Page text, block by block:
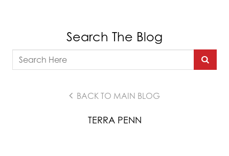
Search The Blog
BACK TO MAIN BLOG
TERRA PENN